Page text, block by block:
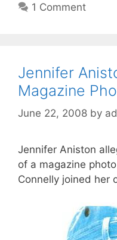
1 Comment
Jennifer
Magazine
June 22, 2008 by
Jennifer Aniston
of a magazine
Connelly joined her